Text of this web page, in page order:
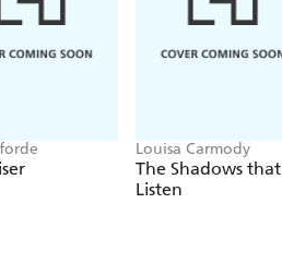
Louisa Carmody
The Shadows that
Listen